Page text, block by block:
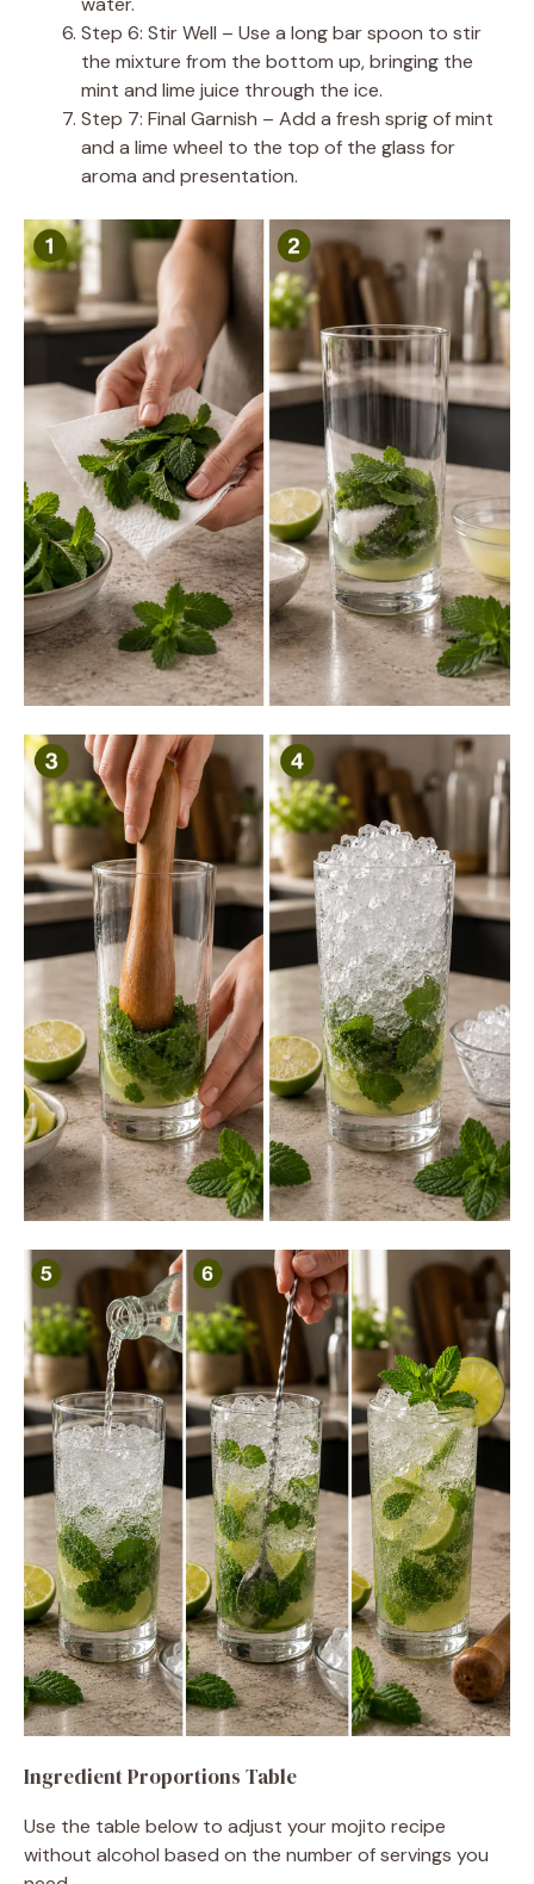
Step 6: Stir Well – Use a long bar spoon to stir
the mixture from the bottom up, bringing the
mint and lime juice through the ice.
Step 7: Final Garnish – Add a fresh sprig of mint
and a lime wheel to the top of the glass for
aroma and presentation.
Ingredient Proportions Table
Use the table below to adjust your mojito recipe
without alcohol based on the number of servings you